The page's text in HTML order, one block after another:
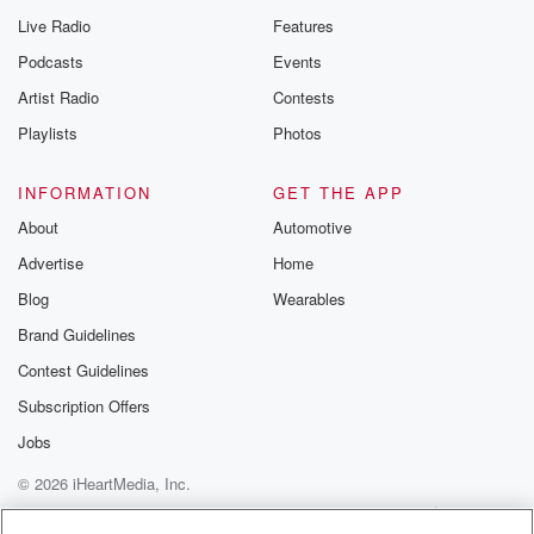
Live Radio
Podcasts
Artist Radio
Playlists
Features
Events
Contests
Photos
INFORMATION
About
Advertise
Blog
Brand Guidelines
Contest Guidelines
Subscription Offers
Jobs
GET THE APP
Automotive
Home
Wearables
© 2026 iHeartMedia, Inc.
Help
Privacy Policy
Your Privacy Choices